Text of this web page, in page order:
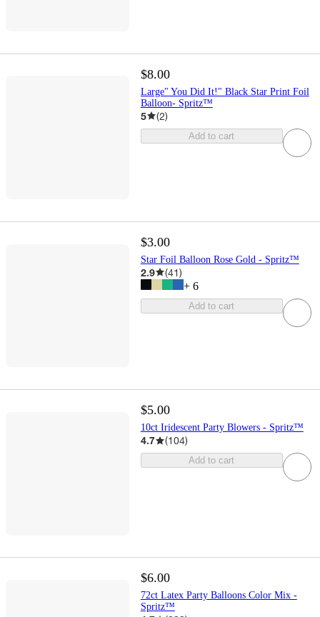
$8.00
Large" You Did It!" Black Star Print Foil
Balloon- Spritz™
5 (2)
Add to cart
$3.00
Star Foil Balloon Rose Gold - Spritz™
2.9 (41)
+ 6
Add to cart
$5.00
10ct Iridescent Party Blowers - Spritz™
4.7 (104)
Add to cart
$6.00
72ct Latex Party Balloons Color Mix -
Spritz™